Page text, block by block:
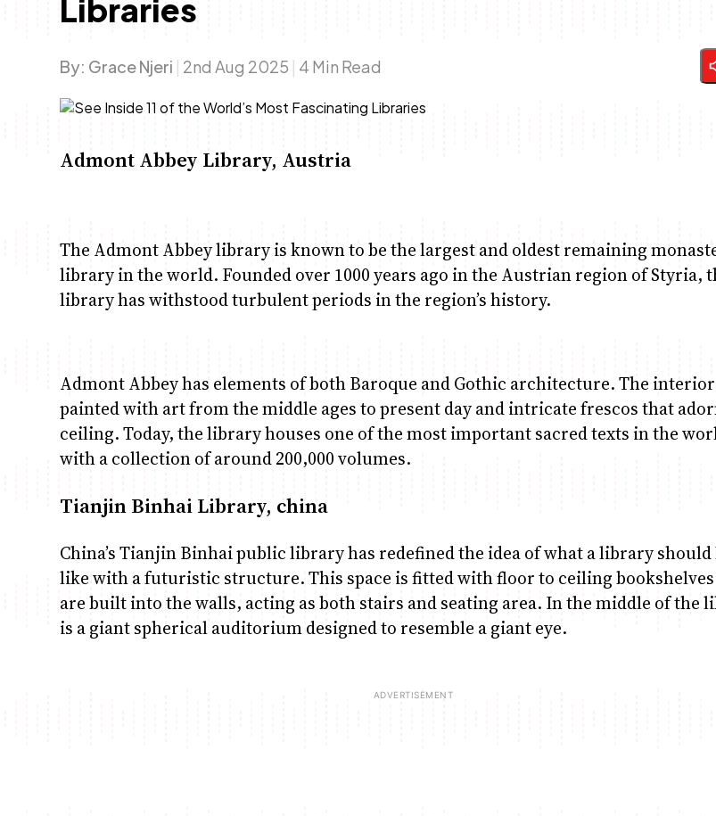
Libraries
By: Grace Njeri | 2nd Aug 2025 | 4 Min Read
Admont Abbey Library, Austria
The Admont Abbey library is known to be the largest and oldest remaining
library in the world. Founded over 1000 years ago in the Austrian region of Styria,
library has withstood turbulent periods in the region’s history.
Admont Abbey has elements of both Baroque and Gothic architecture. The
painted with art from the middle ages to present day and intricate frescos that
ceiling. Today, the library houses one of the most important sacred texts in the
with a collection of around 200,000 volumes.
Tianjin Binhai Library, china
China’s Tianjin Binhai public library has redefined the idea of what a library
like with a futuristic structure. This space is fitted with floor to ceiling
are built into the walls, acting as both stairs and seating area. In the middle of the
is a giant spherical auditorium designed to resemble a giant eye.